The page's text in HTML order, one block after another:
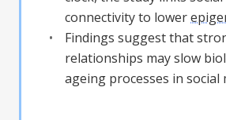
connectivity to lower
Findings suggest that
relationships may slow
ageing processes in social